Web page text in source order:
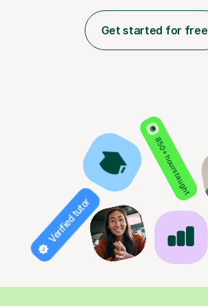
Get started for free
850+ hours taught
Verified tutor